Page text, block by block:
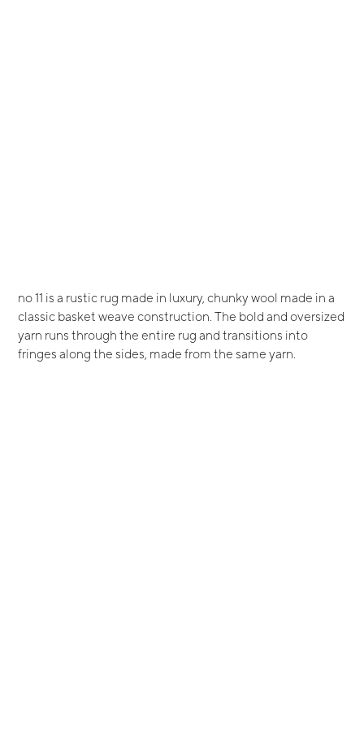
no 11 is a rustic rug made in luxury, chunky wool made in a
classic basket weave construction. The bold and oversized
yarn runs through the entire rug and transitions into
fringes along the sides, made from the same yarn.